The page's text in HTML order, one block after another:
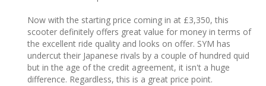
Now with the starting price coming in at £3,350, this
scooter definitely offers great value for money in terms of
the excellent ride quality and looks on offer. SYM has
undercut their Japanese rivals by a couple of hundred quid
but in the age of the credit agreement, it isn't a huge
difference. Regardless, this is a great price point.